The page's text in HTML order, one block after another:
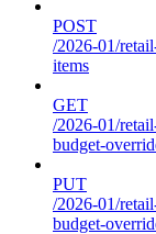
POST
/2026-01/
items
GET
/2026-01/
budget-
PUT
/2026-01/
budget-